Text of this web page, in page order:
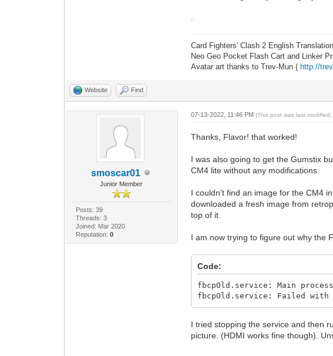
Card Fighters' Clash 2 English
Neo Geo Pocket Flash Cart and Linker
Avatar art thanks to Trev-Mun (http://
Website Find
smoscar01
Junior Member
Posts: 39
Threads: 3
Joined: Mar 2020
Reputation: 0
07-13-2022, 11:46 PM(This post was last
Thanks, Flavor! that worked!
I was also going to get the Gumstix
CM4 lite without any modifications.
I couldn't find an image for the CM4
downloaded a fresh image from
top of it.
I am now trying to figure out why the
Code:
fbcpOld.service: Main
fbcpOld.service: Failed
I tried stopping the service and then
picture. (HDMI works fine though).